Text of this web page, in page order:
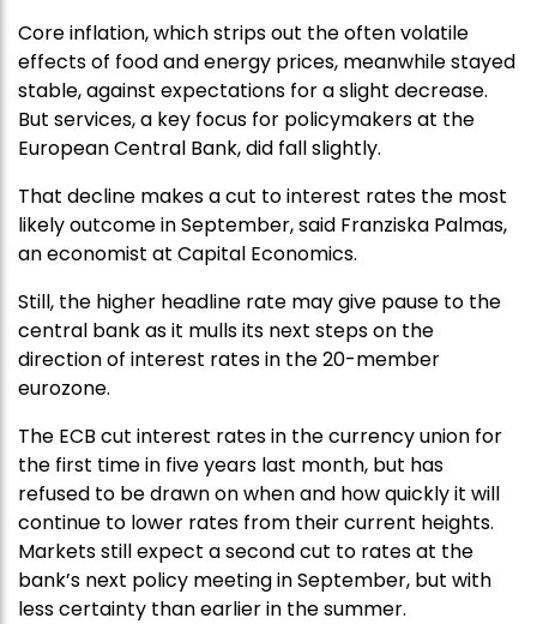
Core inflation, which strips out the often volatile
effects of food and energy prices, meanwhile stayed
stable, against expectations for a slight decrease.
But services, a key focus for policymakers at the
European Central Bank, did fall slightly.
That decline makes a cut to interest rates the most
likely outcome in September, said Franziska Palmas,
an economist at Capital Economics.
Still, the higher headline rate may give pause to the
central bank as it mulls its next steps on the
direction of interest rates in the 20-member
eurozone.
The ECB cut interest rates in the currency union for
the first time in five years last month, but has
refused to be drawn on when and how quickly it will
continue to lower rates from their current heights.
Markets still expect a second cut to rates at the
bank’s next policy meeting in September, but with
less certainty than earlier in the summer.